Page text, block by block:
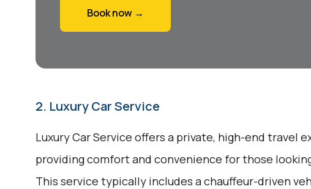
Book now →
2. Luxury Car Service
Luxury Car Service offers a private, high-end travel
providing comfort and convenience for those
This service typically includes a chauffeur-driven